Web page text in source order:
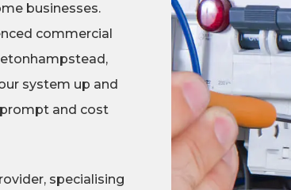
businesses.
commercial
system up and
and cost
specialising